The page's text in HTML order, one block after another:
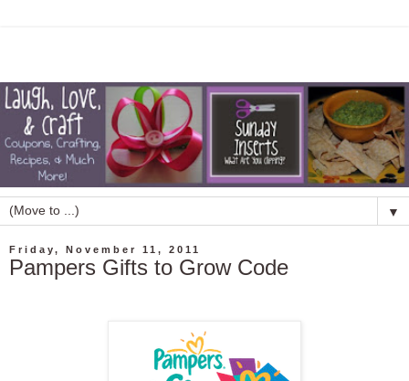
▼
Friday, November 11, 2011
Pampers Gifts to Grow Code